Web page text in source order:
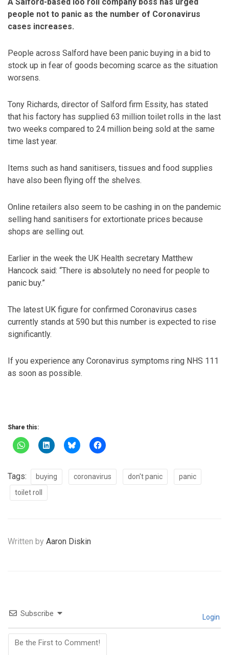
people not to panic as the number of Coronavirus
cases increases.
People across Salford have been panic buying in a bid to
stock up in fear of goods becoming scarce as the situation
worsens.
Tony Richards, director of Salford firm Essity, has stated
that his factory has supplied 63 million toilet rolls in the last
two weeks compared to 24 million being sold at the same
time last year.
Items such as hand sanitisers, tissues and food supplies
have also been flying off the shelves.
Online retailers also seem to be cashing in on the pandemic
selling hand sanitisers for extortionate prices because
shops are selling out.
Earlier in the week the UK Health secretary Matthew
Hancock said: “There is absolutely no need for people to
panic buy.”
The latest UK figure for confirmed Coronavirus cases
currently stands at 590 but this number is expected to rise
significantly.
If you experience any Coronavirus symptoms ring NHS 111
as soon as possible.
Share this:
Tags: buying coronavirus don't panic
panic
toilet roll
Written by Aaron Diskin
Subscribe Login